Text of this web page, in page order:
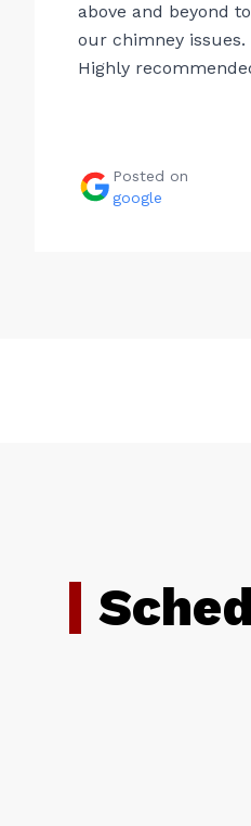
above and beyond
our chimney issues.
Highly
Posted on
google